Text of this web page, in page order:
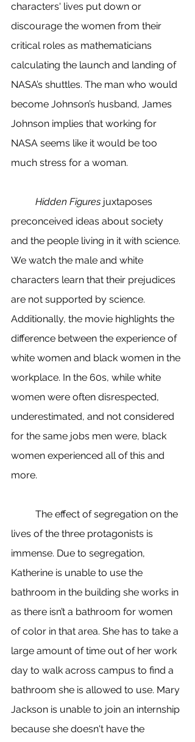
characters' lives put down or
discourage the women from their
critical roles as mathematicians
calculating the launch and landing of
NASA’s shuttles. The man who would
become Johnson’s husband, James
Johnson implies that working for
NASA seems like it would be too
much stress for a woman.
Hidden Figures juxtaposes
preconceived ideas about society
and the people living in it with science.
We watch the male and white
characters learn that their prejudices
are not supported by science.
Additionally, the movie highlights the
difference between the experience of
white women and black women in the
workplace. In the 60s, while white
women were often disrespected,
underestimated, and not considered
for the same jobs men were, black
women experienced all of this and
more.
lives of the three protagonists is
immense. Due to segregation,
Katherine is unable to use the
bathroom in the building she works in
as there isn’t a bathroom for women
of color in that area. She has to take a
large amount of time out of her work
day to walk across campus to find a
bathroom she is allowed to use. Mary
Jackson is unable to join an internship
because she doesn't have the